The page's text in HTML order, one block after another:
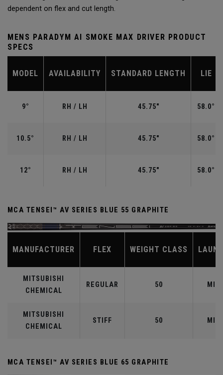
dependent on flex and cut length.
MENS PARADYM AI SMOKE MAX DRIVER PRODUCT
SPECS
MODEL AVAILABILITY STANDARD LENGTH LIE
9° RH / LH 45.75" 58.0°
10.5° RH / LH 45.75" 58.0°
12° RH / LH 45.75" 58.0°
MCA TENSEI™ AV SERIES BLUE 55 GRAPHITE
MANUFACTURER FLEX WEIGHT CLASS
MITSUBISHI
CHEMICAL
REGULAR 50 MID
MITSUBISHI
CHEMICAL
STIFF 50 MID
MCA TENSEI™ AV SERIES BLUE 65 GRAPHITE